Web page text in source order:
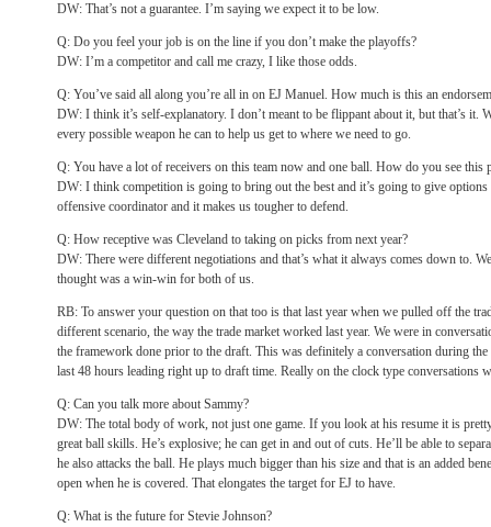
DW: That’s not a guarantee. I’m saying we expect it to be low.
Q: Do you feel your job is on the line if you don’t make the playoffs?
DW: I’m a competitor and call me crazy, I like those odds.
Q: You’ve said all along you’re all in on EJ Manuel. How much is this an
DW: I think it’s self-explanatory. I don’t meant to be flippant about it, but that’s it.
every possible weapon he can to help us get to where we need to go.
Q: You have a lot of receivers on this team now and one ball. How do you see this
DW: I think competition is going to bring out the best and it’s going to give
offensive coordinator and it makes us tougher to defend.
Q: How receptive was Cleveland to taking on picks from next year?
DW: There were different negotiations and that’s what it always comes down to.
thought was a win-win for both of us.
RB: To answer your question on that too is that last year when we pulled off the
different scenario, the way the trade market worked last year. We were in
the framework done prior to the draft. This was definitely a conversation during
last 48 hours leading right up to draft time. Really on the clock type conversations
Q: Can you talk more about Sammy?
DW: The total body of work, not just one game. If you look at his resume it is
great ball skills. He’s explosive; he can get in and out of cuts. He’ll be able to
he also attacks the ball. He plays much bigger than his size and that is an added
open when he is covered. That elongates the target for EJ to have.
Q: What is the future for Stevie Johnson?